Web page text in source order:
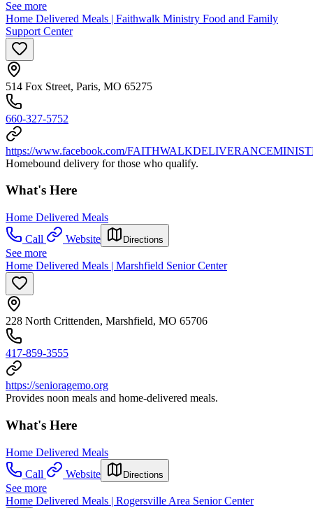
See more
Home Delivered Meals | Faithwalk Ministry Food and Family
Support Center
514 Fox Street, Paris, MO 65275
660-327-5752
https://www.facebook.com/
Homebound delivery for those who qualify.
What's Here
Home Delivered Meals
Call
Website Directions
See more
Home Delivered Meals | Marshfield Senior Center
228 North Crittenden, Marshfield, MO 65706
417-859-3555
https://senioragemo.org
Provides noon meals and home-delivered meals.
What's Here
Home Delivered Meals
Call
Website Directions
See more
Home Delivered Meals | Rogersville Area Senior Center